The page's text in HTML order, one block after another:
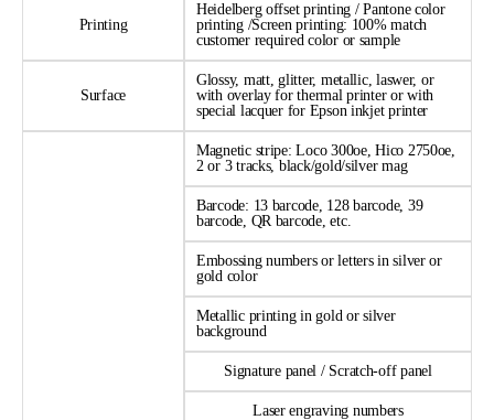
Printing
Heidelberg offset printing / Pantone color
printing /Screen printing: 100% match
customer required color or sample
Surface
Glossy, matt, glitter, metallic, laswer, or
with overlay for thermal printer or with
special lacquer for Epson inkjet printer
Magnetic stripe: Loco 300oe, Hico 2750oe,
2 or 3 tracks, black/gold/silver mag
Barcode: 13 barcode, 128 barcode, 39
barcode, QR barcode, etc.
Embossing numbers or letters in silver or
gold color
Metallic printing in gold or silver
background
Signature panel / Scratch-off panel
Laser engraving numbers